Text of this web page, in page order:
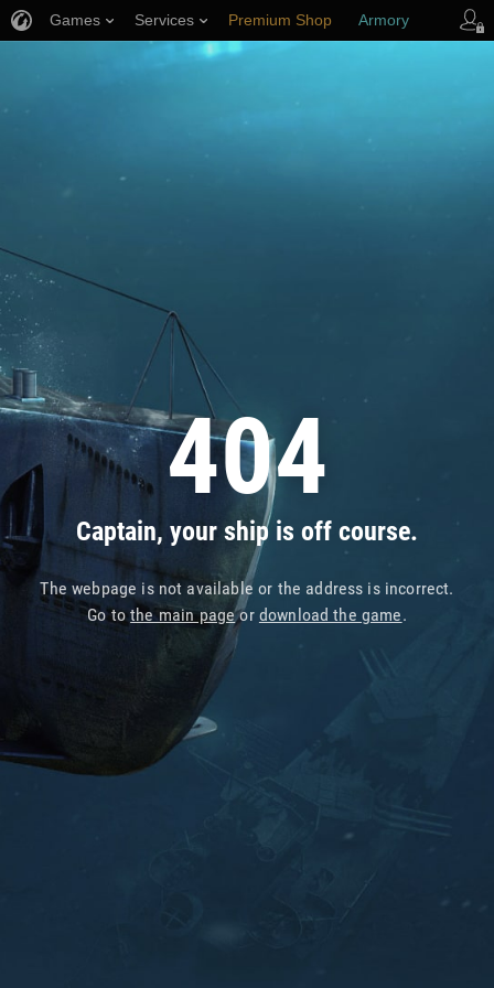
404
Captain, your ship is off course.
The webpage is not available or the address is incorrect.
Go tothe main pageor download the game.
Games Services Premium Shop Armory
Player Support